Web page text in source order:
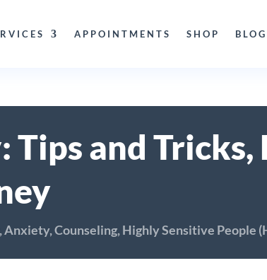
APPOINTMENTS SHOP BLOG
and Tricks,
,Anxiety,Counseling, Highly Sensitive People